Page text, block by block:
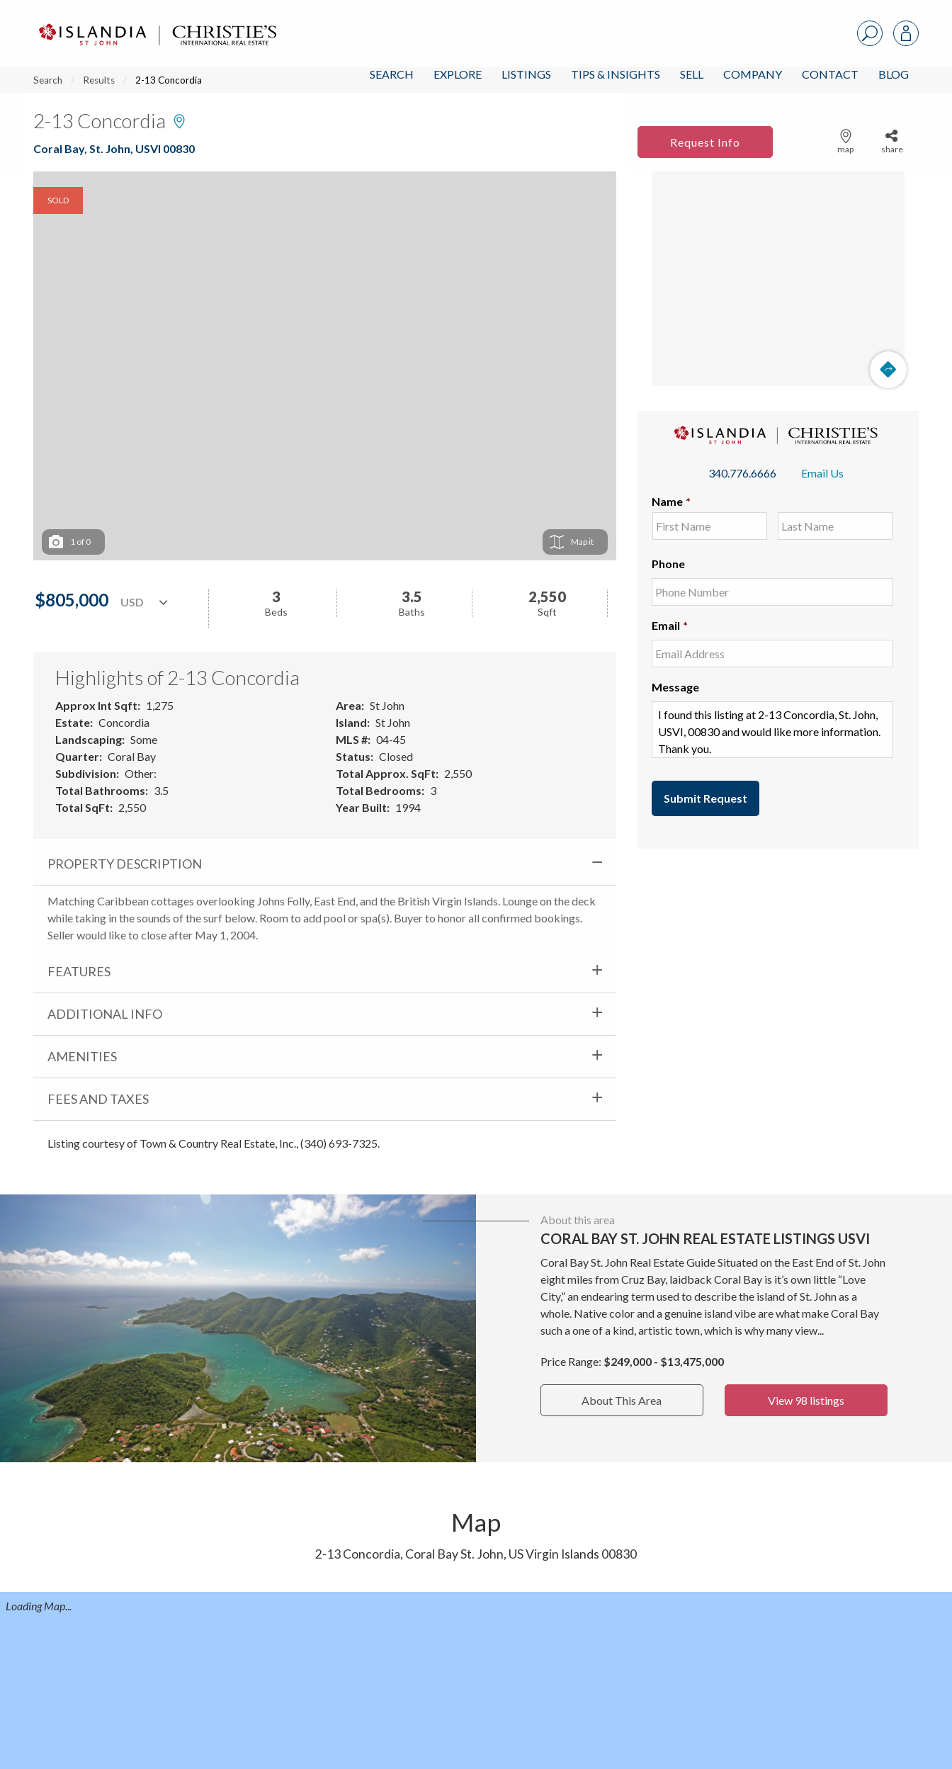
SEARCH EXPLORE LISTINGS TIPS & INSIGHTS SELL COMPANY CONTACT BLOG
Search Results 2-13 Concordia
2-13 Concordia
Coral Bay, St. John, USVI 00830 Request Info
map share
SOLD
1 of 0 Map
$805,000 3
Beds
3.5
Baths
2,550
Sqft
Highlights of 2-13 Concordia
Approx Int Sqft
1,275
Estate
Concordia
Landscaping
Some
Quarter
Coral Bay
Subdivision
Other:
Total Bathrooms
3.5
Total SqFt
2,550
Area
St John
Island
St John
MLS #
04-45
Status
Closed
Total Approx. SqFt
2,550
Total Bedrooms
3
Year Built
1994
PROPERTY DESCRIPTION
Matching Caribbean cottages overlooking Johns Folly, East End, and the British Virgin Islands. Lounge on the deck
while taking in the sounds of the surf below. Room to add pool or spa(s). Buyer to honor all confirmed bookings.
Seller would like to close after May 1, 2004.
FEATURES
ADDITIONAL INFO
AMENITIES
FEES AND TAXES
Listing courtesy of Town & Country Real Estate, Inc., (340) 693-7325.
340.776.6666 Email Us
Name *
Phone
Email *
Message
About this area
CORAL BAY ST. JOHN REAL ESTATE LISTINGS USVI
Coral Bay St. John Real Estate Guide Situated on the East End of St. John
eight miles from Cruz Bay, laidback Coral Bay is it’s own little “Love
City,” an endearing term used to describe the island of St. John as a
whole. Native color and a genuine island vibe are what make Coral Bay
such a one of a kind, artistic town, which is why many view...
Price Range: $249,000 - $13,475,000
About This Area View 98 listings
Map
2-13 Concordia, Coral Bay St. John, US Virgin Islands 00830
Loading Map...